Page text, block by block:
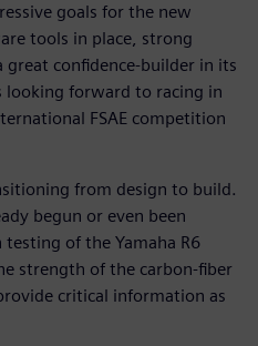
goals for the new
tools in place, strong
great confidence-builder in its
forward to racing in
FSAE competition
from design to build.
begun or even been
of the Yamaha R6
strength of the carbon-fiber
critical information as